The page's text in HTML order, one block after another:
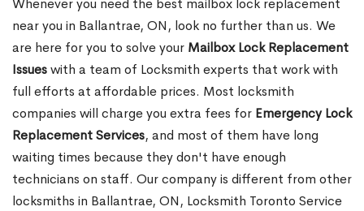
Whenever you need the best mailbox lock replacement
near you in Ballantrae, ON, look no further than us. We
are here for you to solve your Mailbox Lock Replacement
Issueswith a team of Locksmith experts that work with
full efforts at affordable prices. Most locksmith
companies will charge you extra fees for Emergency Lock
Replacement Services, and most of them have long
waiting times because they don't have enough
technicians on staff. Our company is different from other
locksmiths in Ballantrae, ON, Locksmith Toronto Service